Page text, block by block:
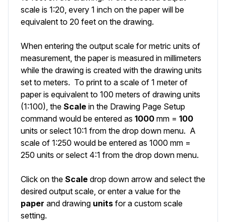
scale is 1:20, every 1 inch on the paper will be
equivalent to 20 feet on the drawing.
When entering the output scale for metric units of
measurement, the paper is measured in millimeters
while the drawing is created with the drawing units
set to meters. To print to a scale of 1 meter of
paper is equivalent to 100 meters of drawing units
(1:100), the Scale in the Drawing Page Setup
command would be entered as 1000 mm = 100
units or select 10:1 from the drop down menu. A
scale of 1:250 would be entered as 1000 mm =
250 units or select 4:1 from the drop down menu.
Click on the Scale drop down arrow and select the
desired output scale, or enter a value for the
paper and drawing units for a custom scale
setting.